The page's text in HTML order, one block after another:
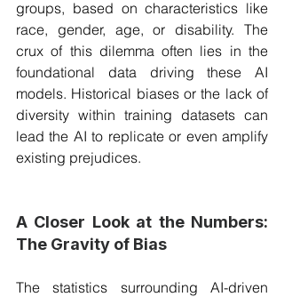
groups, based on characteristics like
race, gender, age, or disability. The
crux of this dilemma often lies in the
foundational data driving these AI
models. Historical biases or the lack of
diversity within training datasets can
lead the AI to replicate or even amplify
existing prejudices.
A Closer Look at the Numbers:
The Gravity of Bias
The statistics surrounding AI-driven